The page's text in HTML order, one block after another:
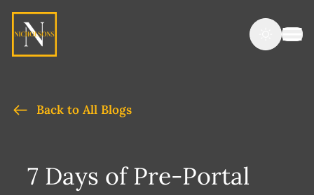
Back to All Blogs
7 Days of Pre-Portal